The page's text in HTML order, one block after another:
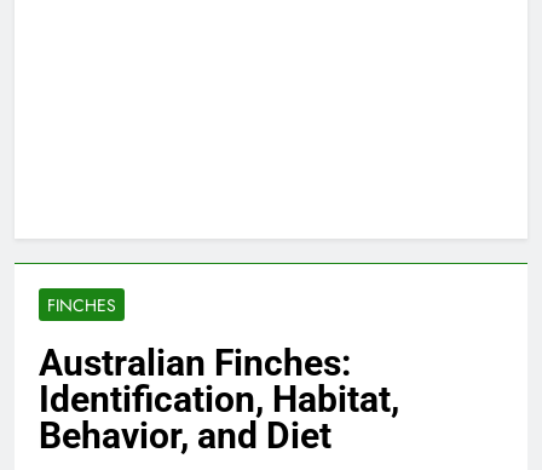
FINCHES
Australian Finches:
Identification, Habitat,
Behavior, and Diet